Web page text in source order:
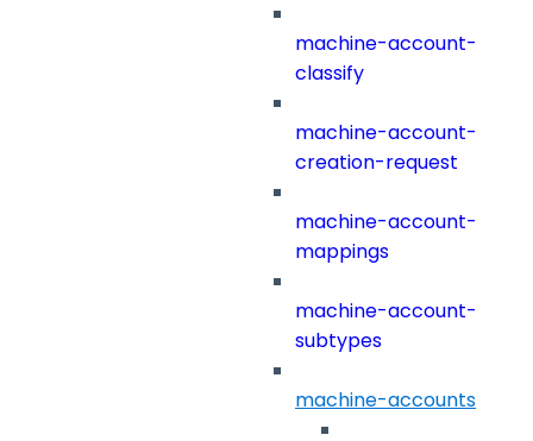
machine-account-
classify
machine-account-
creation-request
machine-account-
mappings
machine-account-
subtypes
machine-accounts